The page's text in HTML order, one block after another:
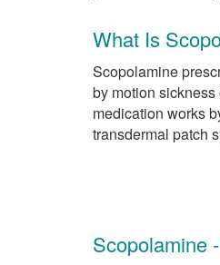
What Is
Scopolamine
by motion
medication works
transdermal patch
Scopolamine